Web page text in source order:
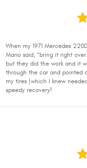
When my 1971 Mercedes
Mario said, “bring it right
but they did the work and it
through the car and pointed
my tires (which I knew
speedy recovery!